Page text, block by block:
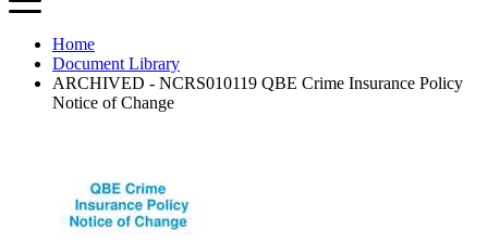
Home
Document Library
ARCHIVED - NCRS010119 QBE Crime Insurance Policy
Notice of Change